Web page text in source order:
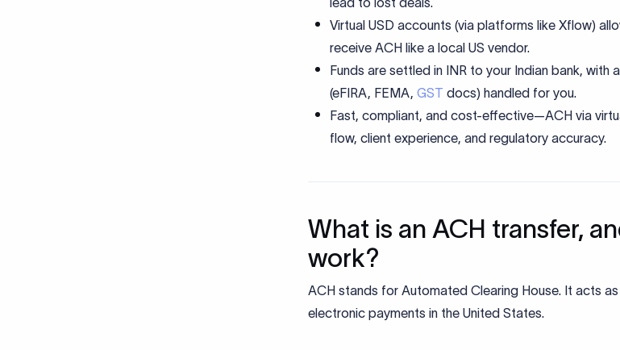
Virtual USD accounts (via platforms like Xflow)
receive ACH like a local US vendor.
Funds are settled in INR to your Indian bank, with
(eFIRA, FEMA, GST docs) handled for you.
Fast, compliant, and cost-effective—ACH via
flow, client experience, and regulatory accuracy.
What is an ACH transfer,
work?
ACH stands for Automated Clearing House. It acts
electronic payments in the United States.